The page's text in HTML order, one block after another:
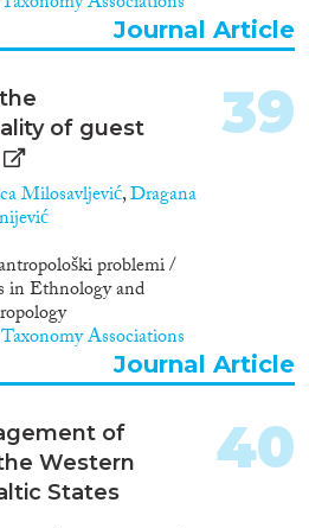
Journal Article
of guest
Milosavljević,Dragana
problemi /
in Ethnology and
Associations
39
Journal Article
of
Western
States
40